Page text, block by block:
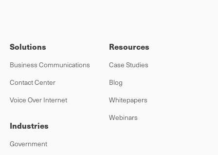
Solutions
Business Communications
Contact Center
Voice Over Internet
Industries
Government
Resources
Case Studies
Blog
Whitepapers
Webinars